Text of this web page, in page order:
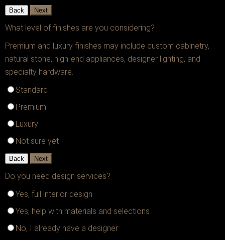
Back Next
What level of finishes are you considering?
Premium and luxury finishes may include custom cabinetry,
natural stone, high-end appliances, designer lighting, and
specialty hardware.
Standard
Premium
Luxury
Not sure yet
Back Next
Do you need design services?
Yes, full interior design
Yes, help with materials and selections
No, I already have a designer